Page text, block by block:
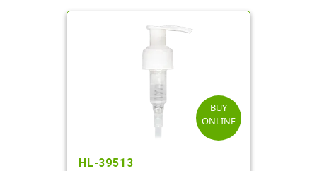
BUY
ONLINE
HL-39513